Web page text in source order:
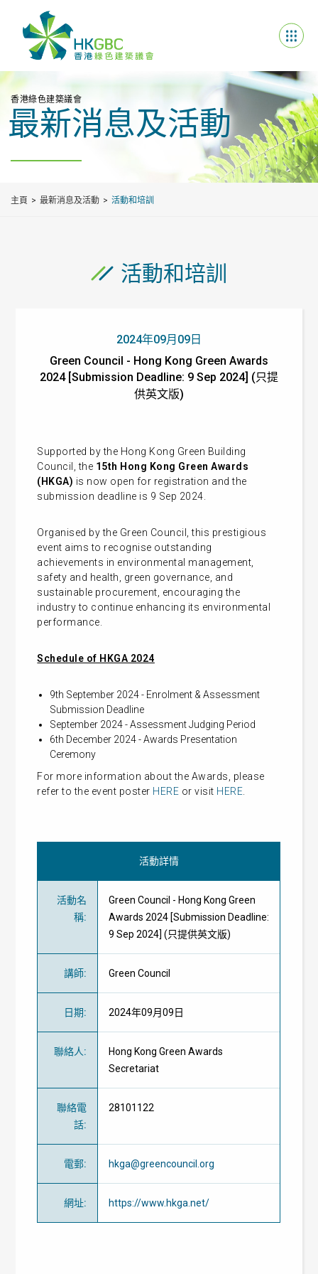
香港綠色建築議會
最新消息及活動
主頁 最新消息及活動 活動和培訓
活動和培訓
2024年09月09日
Green Council - Hong Kong Green Awards
2024 [Submission Deadline: 9 Sep 2024] (只提
供英文版)
Supported by the Hong Kong Green Building
Council, the 15th Hong Kong Green Awards
(HKGA) is now open for registration and the
submission deadline is 9 Sep 2024.
Organised by the Green Council, this prestigious
event aims to recognise outstanding
achievements in environmental management,
safety and health, green governance, and
sustainable procurement, encouraging the
industry to continue enhancing its environmental
performance.
Schedule of HKGA 2024
9th September 2024 - Enrolment & Assessment
Submission Deadline
September 2024 - Assessment Judging Period
6th December 2024 - Awards Presentation
Ceremony
For more information about the Awards, please
refer to the event poster HERE or visit HERE
活動詳情
活動名
稱:
Green Council - Hong Kong Green
Awards 2024 [Submission Deadline:
9 Sep 2024] (只提供英文版)
講師: Green Council
日期: 2024年09月09日
聯絡人:
Hong Kong Green Awards
Secretariat
聯絡電
話:
28101122
電郵: hkga@greencouncil.org
網址: https://www.hkga.net/